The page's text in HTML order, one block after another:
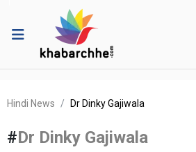
Hindi News Dr Dinky Gajiwala
#Dr Dinky Gajiwala